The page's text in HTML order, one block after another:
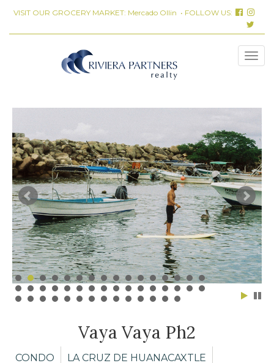
VISIT OUR GROCERY MARKET: Mercado Ollin • FOLLOW US:
Vaya Vaya Ph2
CONDO
LA CRUZ DE HUANACAXTLE